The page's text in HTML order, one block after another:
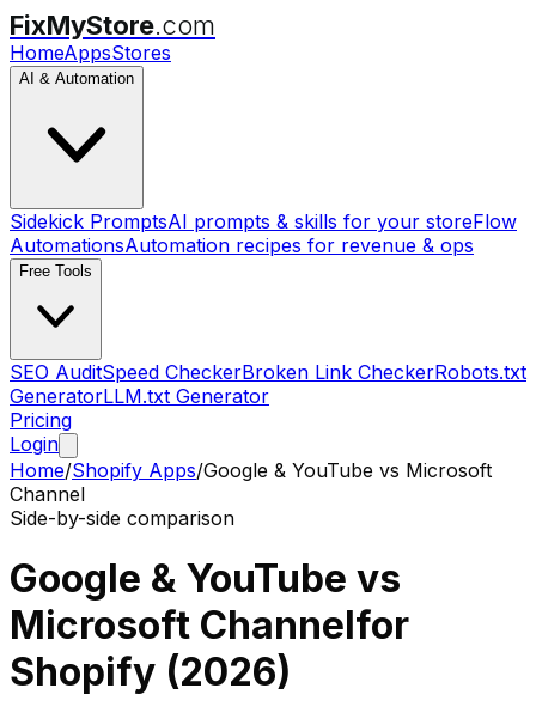
FixMyStore.com
HomeAppsStores
AI & Automation
Sidekick PromptsAI prompts & skills for your storeFlow
AutomationsAutomation recipes for revenue & ops
Free Tools
SEO AuditSpeed CheckerBroken Link CheckerRobots.txt
GeneratorLLM.txt Generator
Pricing
Login
Home/Shopify Apps/Google & YouTube vs Microsoft
Channel
Side-by-side comparison
Google & YouTube vs
Microsoft Channelfor
Shopify (2026)